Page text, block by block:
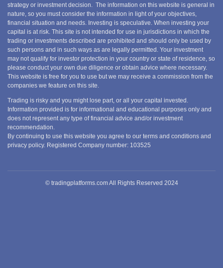
strategy or investment decision. The information on this website is general in
nature, so you must consider the information in light of your objectives,
financial situation and needs. Investing is speculative. When investing your
capital is at risk. This site is not intended for use in jurisdictions in which the
trading or investments described are prohibited and should only be used by
such persons and in such ways as are legally permitted. Your investment
may not qualify for investor protection in your country or state of residence, so
please conduct your own due diligence or obtain advice where necessary.
This website is free for you to use but we may receive a commission from the
companies we feature on this site.
Trading is risky and you might lose part, or all your capital invested.
Information provided is for informational and educational purposes only and
does not represent any type of financial advice and/or investment
recommendation.
By continuing to use this website you agree to our terms and conditions and
privacy policy. Registered Company number: 103525
© tradingplatforms.com All Rights Reserved 2024